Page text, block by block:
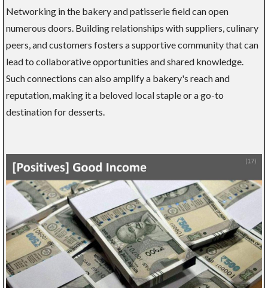
Networking in the bakery and patisserie field can open
numerous doors. Building relationships with suppliers, culinary
peers, and customers fosters a supportive community that can
lead to collaborative opportunities and shared knowledge.
Such connections can also amplify a bakery's reach and
reputation, making it a beloved local staple or a go-to
destination for desserts.